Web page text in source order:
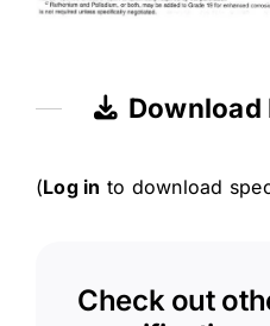
Download
(Log in to download
Check out